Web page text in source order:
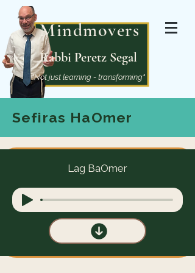
Rabbi Peretz Segal
"Not just learning - transforming"
Mindmovers
Sefiras HaOmer
Lag BaOmer